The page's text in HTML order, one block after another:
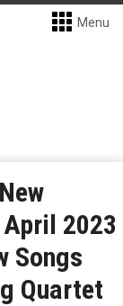
Menu
2023
Songs
Quartet